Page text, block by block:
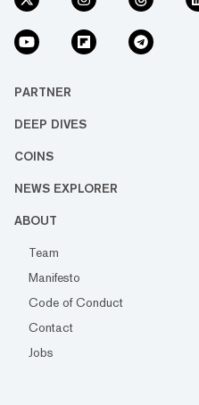
PARTNER
DEEP DIVES
COINS
NEWS EXPLORER
ABOUT
Team
Manifesto
Code of Conduct
Contact
Jobs